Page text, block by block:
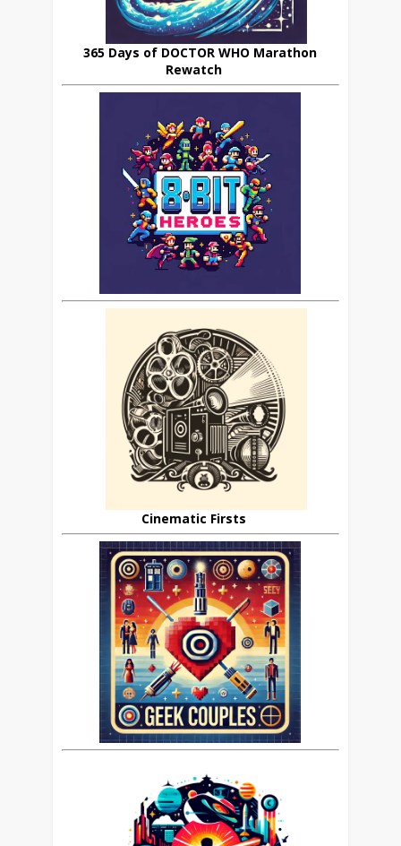
365 Days of DOCTOR WHO Marathon
Rewatch
Cinematic Firsts